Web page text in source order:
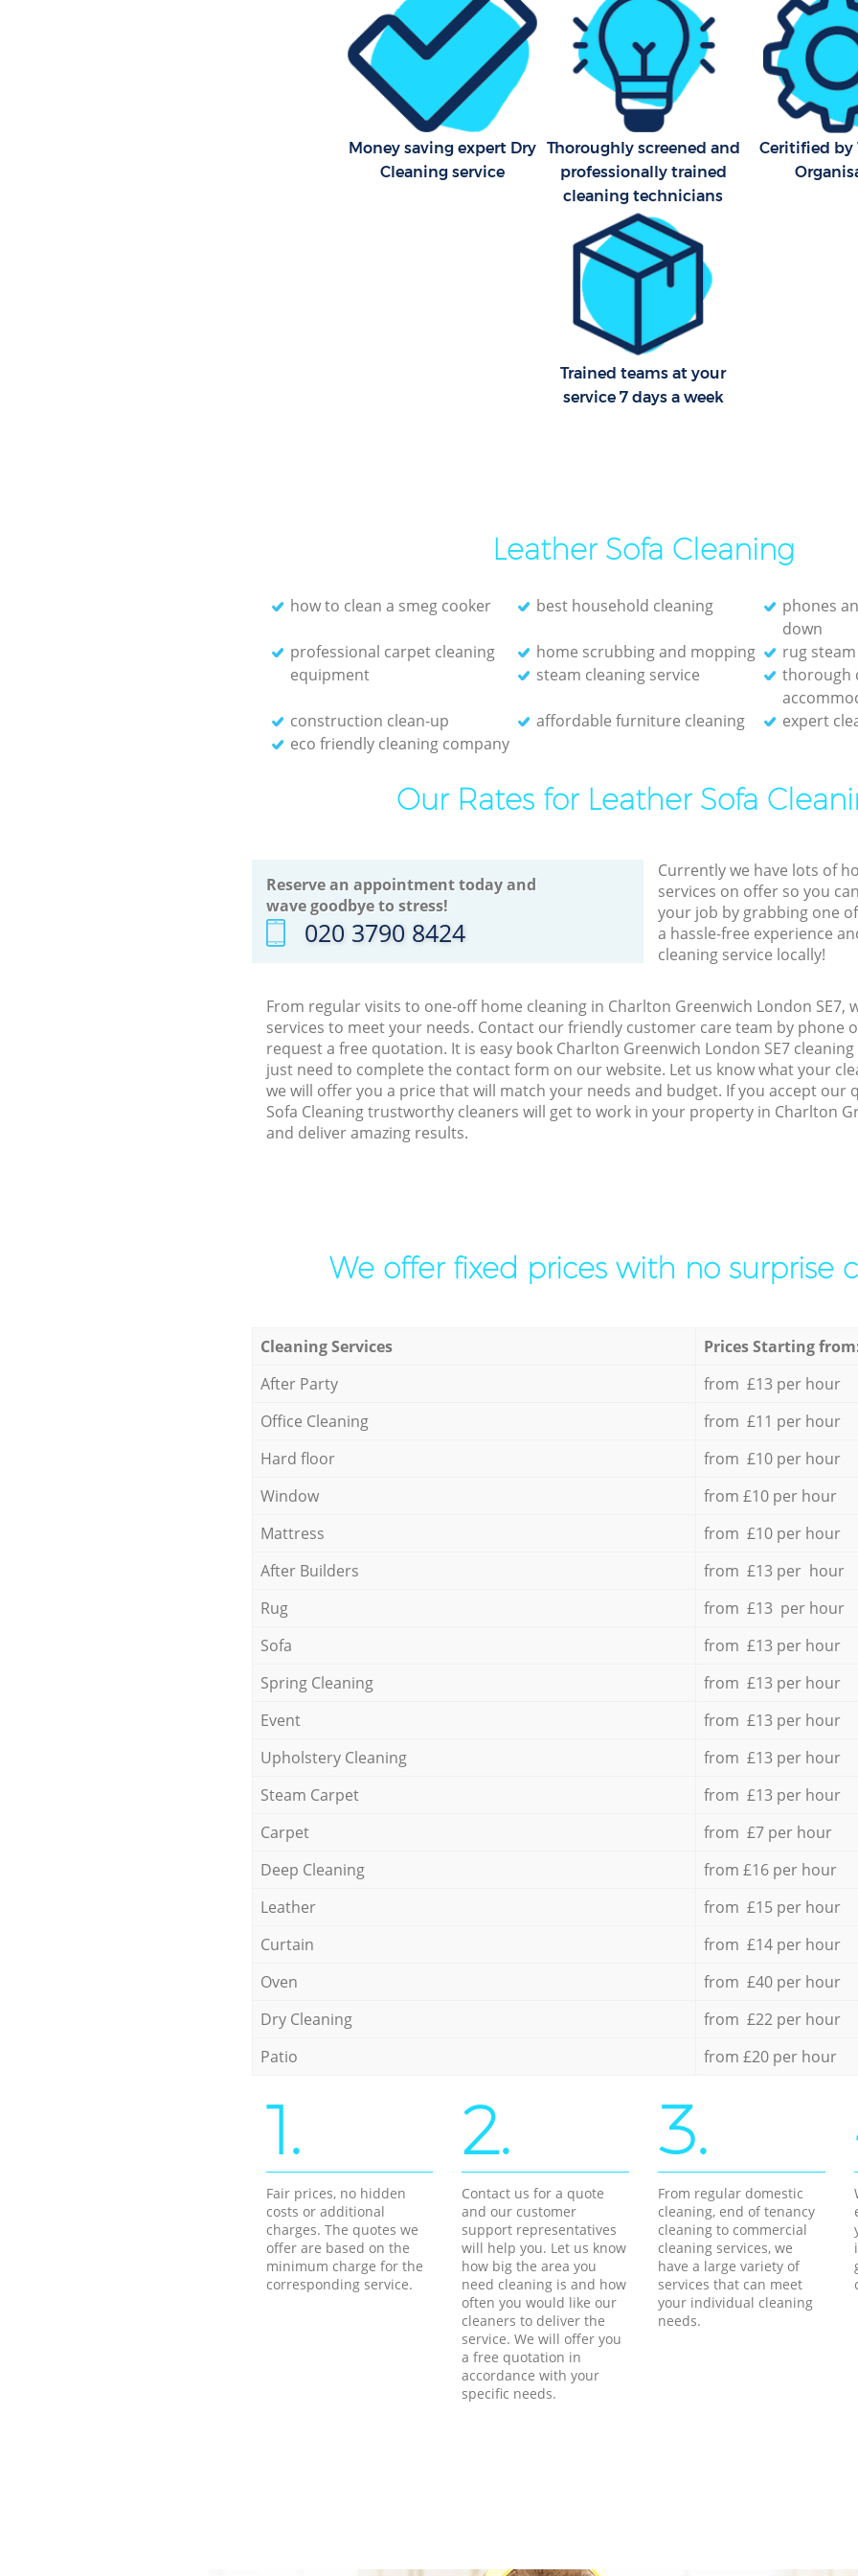
Money saving expert Dry
Cleaning service
Thoroughly screened and
professionally trained
cleaning technicians
Ceritified by
Trained teams at your
service 7 days a week
Leather Sofa Cleaning
how to clean a smeg cooker best household cleaning
phones
down
professional carpet cleaning
equipment
home scrubbing and mopping
rug
steam cleaning service
thorough
construction clean-up
affordable furniture cleaning
expert
eco friendly cleaning company
Our Rates for Leather Sofa
Reserve an appointment today and
wave goodbye to stress!
‎020 3790 8424
Currently we have lots of
services on offer so you
your job by grabbing one
a hassle-free experience
cleaning service locally!
From regular visits to one-off home cleaning in Charlton Greenwich London SE7,
services to meet your needs. Contact our friendly customer care team by phone
request a free quotation. It is easy book Charlton Greenwich London SE7
just need to complete the contact form on our website. Let us know what your
we will offer you a price that will match your needs and budget. If you accept our
Sofa Cleaning trustworthy cleaners will get to work in your property in Charlton
and deliver amazing results.
We offer fixed prices with no surprise
Cleaning Services
Prices Starting
After Party
from £13 per hour
Office Cleaning
from £11 per hour
Hard floor
from £10 per hour
Window
from £10 per hour
Mattress
from £10 per hour
After Builders
from £13 per hour
Rug
from £13 per hour
Sofa
from £13 per hour
Spring Cleaning
from £13 per hour
Event
from £13 per hour
Upholstery Cleaning
from £13 per hour
Steam Carpet
from £13 per hour
Carpet
from £7 per hour
Deep Cleaning
from £16 per hour
Leather
from £15 per hour
Curtain
from £14 per hour
Oven
from £40 per hour
Dry Cleaning
from £22 per hour
Patio
from £20 per hour
1.
Fair prices, no hidden
costs or additional
charges. The quotes we
offer are based on the
minimum charge for the
corresponding service.
2.
Contact us for a quote
and our customer
support representatives
will help you. Let us know
how big the area you
need cleaning is and how
often you would like our
cleaners to deliver the
service. We will offer you
a free quotation in
accordance with your
specific needs.
3.
From regular domestic
cleaning, end of tenancy
cleaning to commercial
cleaning services, we
have a large variety of
services that can meet
your individual cleaning
needs.
Bathroom Cleaning